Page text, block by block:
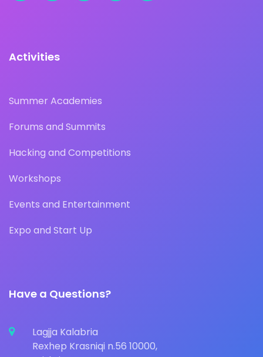
Activities
Summer Academies
Forums and Summits
Hacking and Competitions
Workshops
Events and Entertainment
Expo and Start Up
Have a Questions?
Lagjja Kalabria
Rexhep Krasniqi n.56 10000,